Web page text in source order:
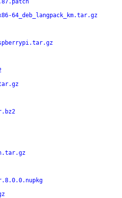
64_deb_langpack_km.tar.gz